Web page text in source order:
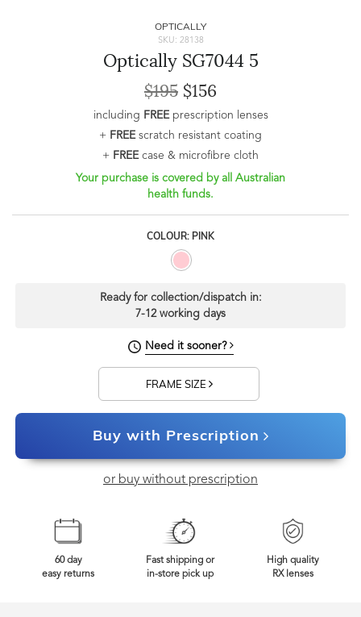
OPTICALLY
SKU: 28138
Optically SG7044 5
$195 $156
including FREEprescription lenses
+ FREEscratch resistant coating
+ FREEcase & microfibre cloth
Your purchase is covered by all Australian
health funds.
COLOUR: PINK
Ready for collection/dispatch in:
7-12 working days
Need it sooner?
FRAME SIZE
Buy with Prescription
or buy without prescription
60 day
easy returns
Fast shipping or
in-store pick up
High quality
RX lenses